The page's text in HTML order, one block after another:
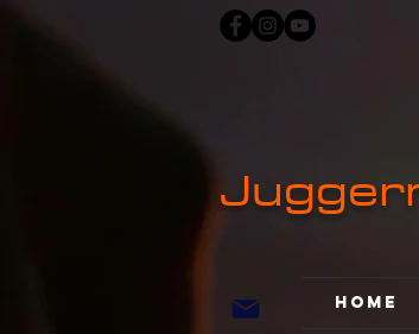
Home